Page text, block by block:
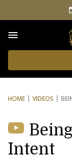
HOME VIDEOS
Intent